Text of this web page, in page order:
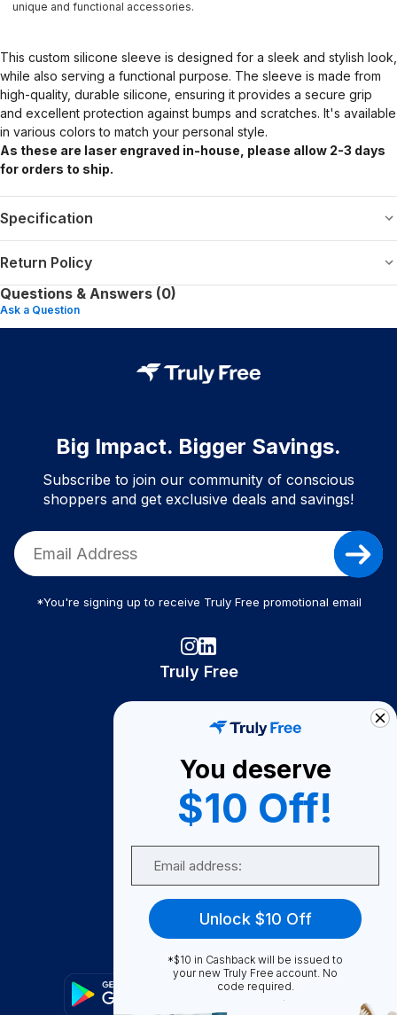
unique and functional accessories.
This custom silicone sleeve is designed for a sleek and stylish look,
while also serving a functional purpose. The sleeve is made from
high-quality, durable silicone, ensuring it provides a secure grip
and excellent protection against bumps and scratches. It's available
in various colors to match your personal style.
As these are laser engraved in-house, please allow 2-3 days
for orders to ship.
Specification
Return Policy
Questions & Answers (0)
Ask a Question
Big Impact. Bigger Savings.
Subscribe to join our community of conscious
shoppers and get exclusive deals and savings!
*You're signing up to receive Truly Free promotional email
Truly Free
Become A Seller
Become a Partner
Support
FAQ
You deserve
$10 Off!
Unlock $10 Off
*$10 in Cashback will be issued to
your new Truly Free account. No
code required.